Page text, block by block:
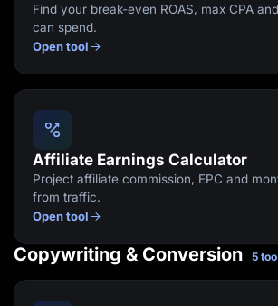
Find your break-even ROAS, max CPA
can spend.
Open tool
Affiliate Earnings Calculator
Project affiliate commission, EPC and
from traffic.
Open tool
Copywriting & Conversion 5